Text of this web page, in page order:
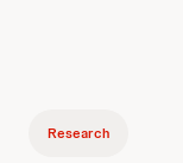
Research